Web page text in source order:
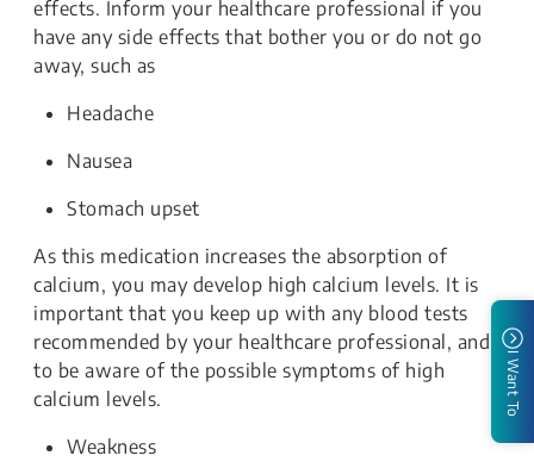
effects. Inform your healthcare professional if you
have any side effects that bother you or do not go
away, such as
Headache
Nausea
Stomach upset
As this medication increases the absorption of
calcium, you may develop high calcium levels. It is
important that you keep up with any blood tests
recommended by your healthcare professional, and
to be aware of the possible symptoms of high
calcium levels.
Weakness
I Want To